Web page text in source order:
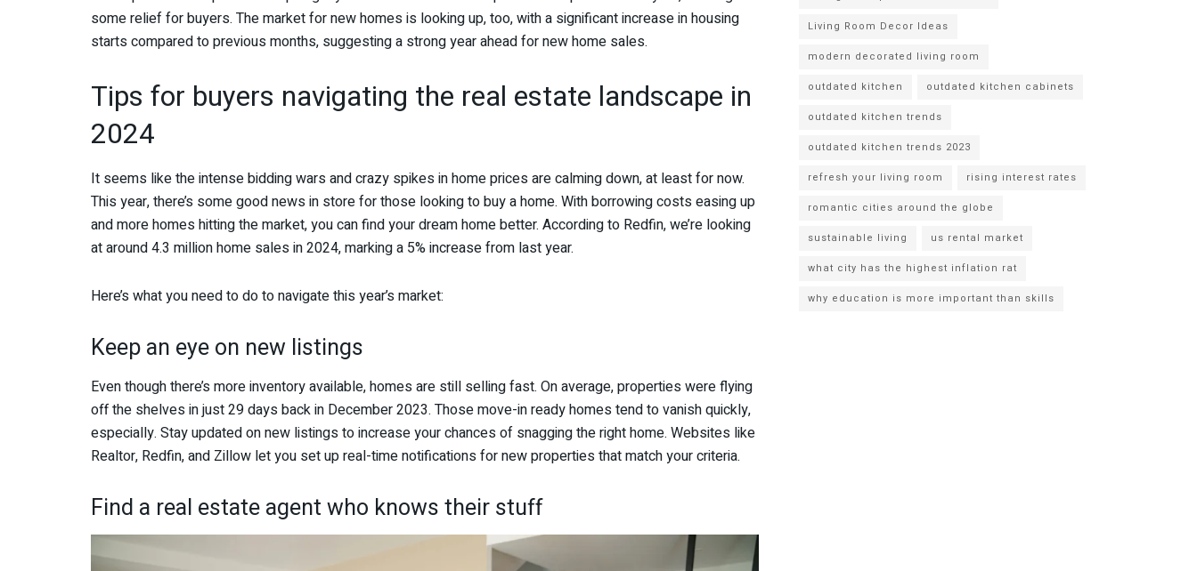
some relief for buyers. The market for new homes is looking up, too, with a significant increase in housing
starts compared to previous months, suggesting a strong year ahead for new home sales.
Tips for buyers navigating the real estate landscape in
2024
It seems like the intense bidding wars and crazy spikes in home prices are calming down, at least for now.
This year, there’s some good news in store for those looking to buy a home. With borrowing costs easing up
and more homes hitting the market, you can find your dream home better. According to Redfin, we’re looking
at around 4.3 million home sales in 2024, marking a 5% increase from last year.
Here’s what you need to do to navigate this year’s market:
Keep an eye on new listings
Even though there’s more inventory available, homes are still selling fast. On average, properties were flying
off the shelves in just 29 days back in December 2023. Those move-in ready homes tend to vanish quickly,
especially. Stay updated on new listings to increase your chances of snagging the right home. Websites like
Realtor, Redfin, and Zillow let you set up real-time notifications for new properties that match your criteria.
Find a real estate agent who knows their stuff
Living Room Decor Ideas
modern decorated living room
outdated kitchen
outdated kitchen cabinets
outdated kitchen trends
outdated kitchen trends 2023
refresh your living room
rising interest rates
romantic cities around the globe
sustainable living
us rental market
what city has the highest inflation rat
why education is more important than skills